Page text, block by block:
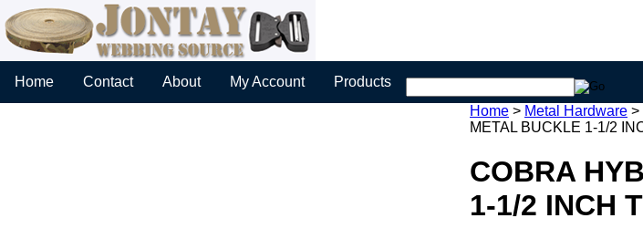
Home Contact About My Account Products
Home > Metal Hardware >
METAL BUCKLE 1-1/2
COBRA
1-1/2 INCH